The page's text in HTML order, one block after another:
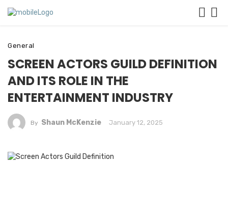
General
SCREEN ACTORS GUILD DEFINITION
AND ITS ROLE IN THE
ENTERTAINMENT INDUSTRY
By Shaun McKenzie January 12, 2025